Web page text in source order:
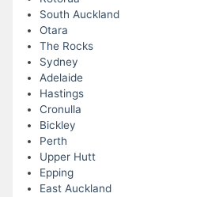
South Auckland
Otara
The Rocks
Sydney
Adelaide
Hastings
Cronulla
Bickley
Perth
Upper Hutt
Epping
East Auckland